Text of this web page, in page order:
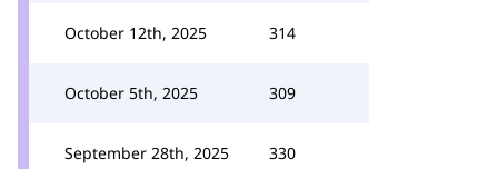
October 12th, 2025 314
October 5th, 2025 309
September 28th, 2025 330